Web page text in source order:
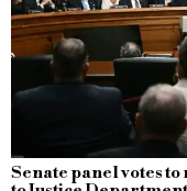
Senate panel votes